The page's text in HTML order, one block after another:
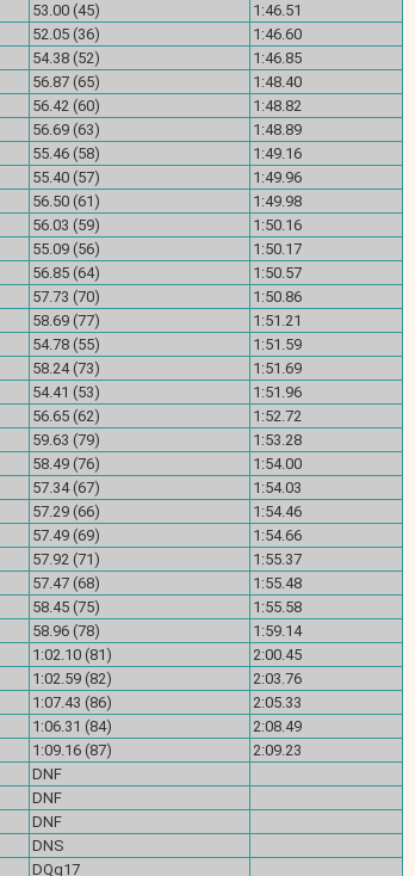
53.00 (45)
1:46.51
52.05 (36)
1:46.60
54.38 (52)
1:46.85
56.87 (65)
1:48.40
56.42 (60)
1:48.82
56.69 (63)
1:48.89
55.46 (58)
1:49.16
55.40 (57)
1:49.96
56.50 (61)
1:49.98
56.03 (59)
1:50.16
55.09 (56)
1:50.17
56.85 (64)
1:50.57
57.73 (70)
1:50.86
58.69 (77)
1:51.21
54.78 (55)
1:51.59
58.24 (73)
1:51.69
54.41 (53)
1:51.96
56.65 (62)
1:52.72
59.63 (79)
1:53.28
58.49 (76)
1:54.00
57.34 (67)
1:54.03
57.29 (66)
1:54.46
57.49 (69)
1:54.66
57.92 (71)
1:55.37
57.47 (68)
1:55.48
58.45 (75)
1:55.58
58.96 (78)
1:59.14
1:02.10 (81)
2:00.45
1:02.59 (82)
2:03.76
1:07.43 (86)
2:05.33
1:06.31 (84)
2:08.49
1:09.16 (87)
2:09.23
DNF
DNF
DNF
DNS
DQg17